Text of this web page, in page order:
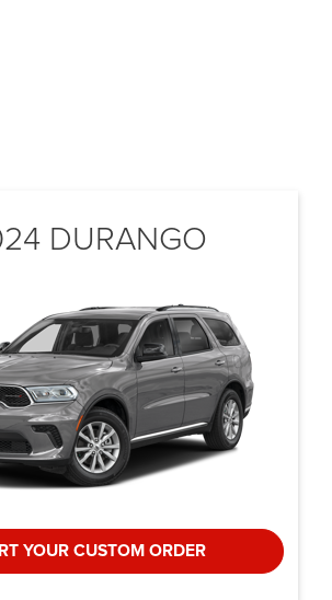
DURANGO
YOUR CUSTOM ORDER